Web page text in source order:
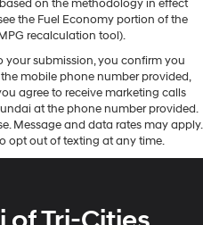
volume and station within
a high end BOSE
Chevrolet Silverado
with a cutting edge
get into a cold vehicle
on this vehicle. This
phone system.
crowded city or a country
Silverado 2500
on the methodology in effect
the Fuel Economy portion of the
recalculation tool).
submission, you confirm you
mobile phone number provided,
agree to receive marketing calls
at the phone number provided.
Message and data rates may apply.
opt out of texting at any time.